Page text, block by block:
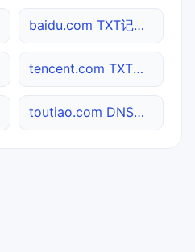
baidu.com TXT记录查询
tencent.com TXT记录查询
toutiao.com DNS记录查询